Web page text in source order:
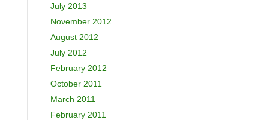
July 2013
November 2012
August 2012
July 2012
February 2012
October 2011
March 2011
February 2011